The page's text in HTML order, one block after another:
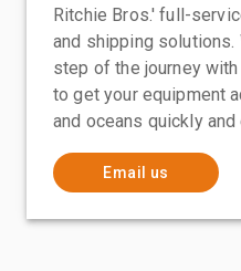
Ritchie Bros.' full-
and shipping
step of the journey
to get your equipment
and oceans quickly
Email us